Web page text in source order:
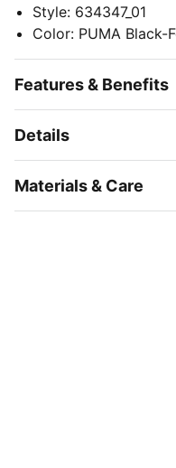
Style: 634347_01
Color: PUMA Black-
Features & Benefits
Details
Materials & Care